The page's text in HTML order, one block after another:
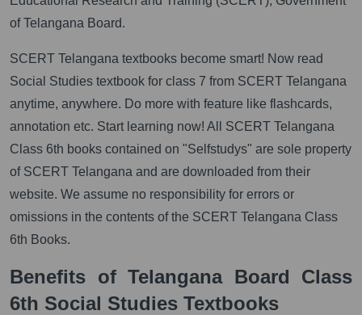
of Telangana Board.
SCERT Telangana textbooks become smart! Now read
Social Studies textbook for class 7 from SCERT Telangana
anytime, anywhere. Do more with feature like flashcards,
annotation etc. Start learning now! All SCERT Telangana
Class 6th books contained on "Selfstudys" are sole property
of SCERT Telangana and are downloaded from their
website. We assume no responsibility for errors or
omissions in the contents of the SCERT Telangana Class
6th Books.
Benefits of Telangana Board Class
6th Social Studies Textbooks